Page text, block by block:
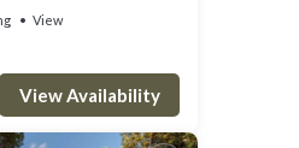
View
View Availability